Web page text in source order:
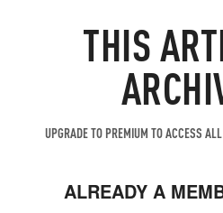
THIS
UPGRADE TO PREMIUM TO ACCESS
ALREADY A